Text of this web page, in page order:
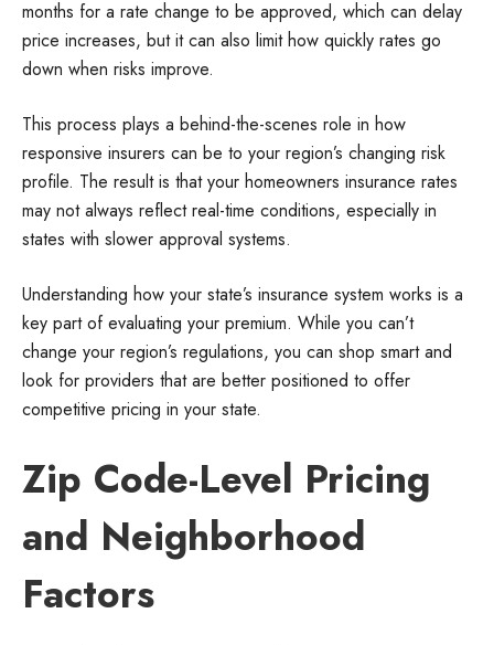
months for a rate change to be approved, which can delay
price increases, but it can also limit how quickly rates go
down when risks improve.
This process plays a behind-the-scenes role in how
responsive insurers can be to your region’s changing risk
profile. The result is that your homeowners insurance rates
may not always reflect real-time conditions, especially in
states with slower approval systems.
Understanding how your state’s insurance system works is a
key part of evaluating your premium. While you can’t
change your region’s regulations, you can shop smart and
look for providers that are better positioned to offer
competitive pricing in your state.
Zip Code-Level Pricing
and Neighborhood
Factors